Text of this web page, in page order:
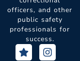
officers, and other
public safety
professionals for
success.
S
t
I
n
F
a